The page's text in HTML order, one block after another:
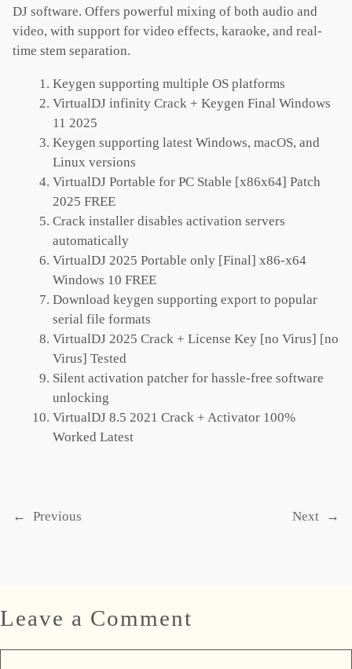
DJ software. Offers powerful mixing of both audio and
video, with support for video effects, karaoke, and real-
time stem separation.
Keygen supporting multiple OS platforms
VirtualDJ infinity Crack + Keygen Final Windows
11 2025
Keygen supporting latest Windows, macOS, and
Linux versions
VirtualDJ Portable for PC Stable [x86x64] Patch
2025 FREE
Crack installer disables activation servers
automatically
VirtualDJ 2025 Portable only [Final] x86-x64
Windows 10 FREE
Download keygen supporting export to popular
serial file formats
VirtualDJ 2025 Crack + License Key [no Virus] [no
Virus] Tested
Silent activation patcher for hassle-free software
unlocking
VirtualDJ 8.5 2021 Crack + Activator 100%
Worked Latest
← Previous Next →
Leave a Comment